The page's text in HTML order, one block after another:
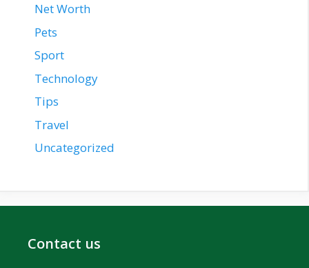
Net Worth
Pets
Sport
Technology
Tips
Travel
Uncategorized
Contact us